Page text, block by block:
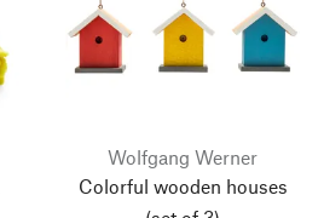
Wolfgang Werner
Colorful wooden houses